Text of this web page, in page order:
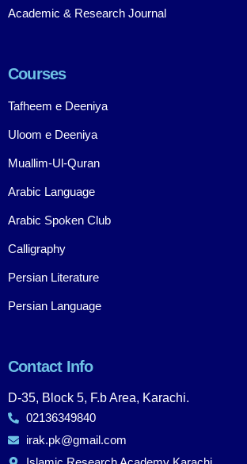
Academic & Research Journal
Courses
Tafheem e Deeniya
Uloom e Deeniya
Muallim-Ul-Quran
Arabic Language
Arabic Spoken Club
Calligraphy
Persian Literature
Persian Language
Contact Info
D-35, Block 5, F.b Area, Karachi.
02136349840
irak.pk@gmail.com